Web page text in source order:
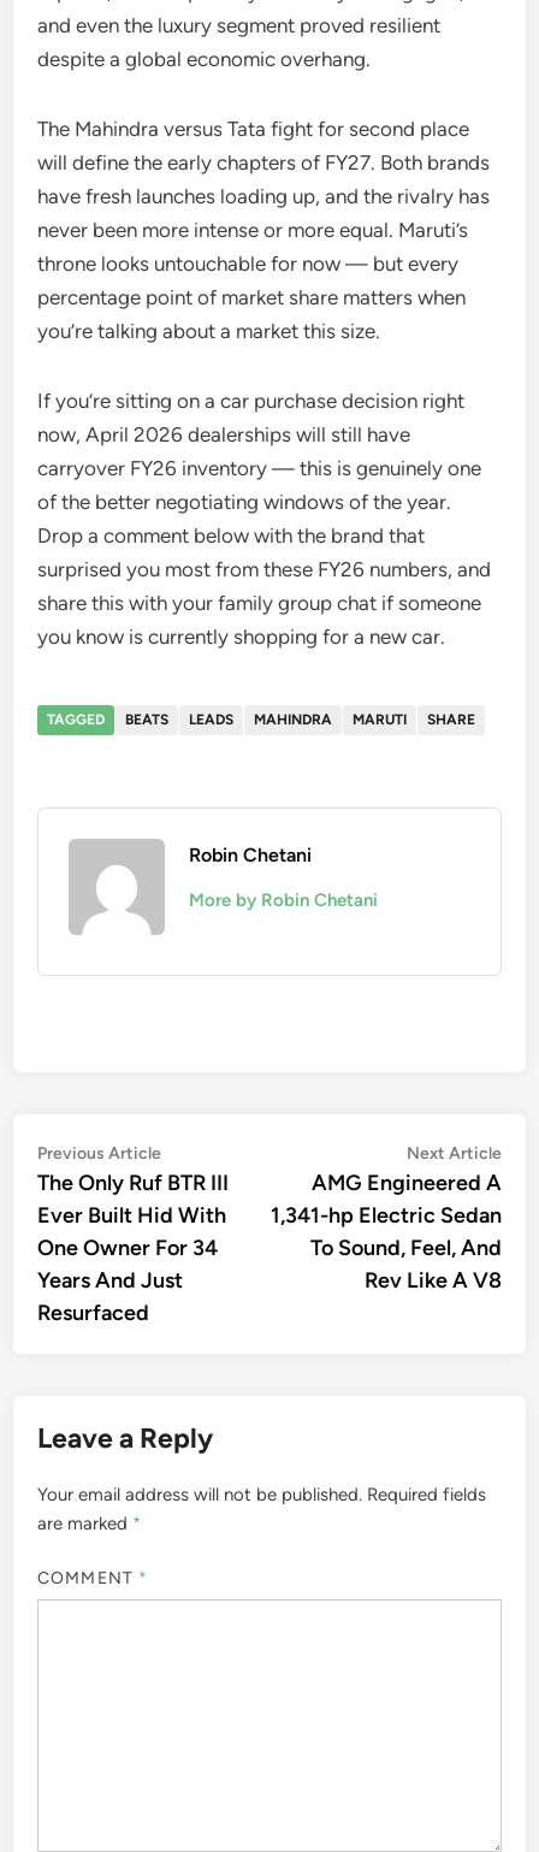
and even the luxury segment proved resilient
despite a global economic overhang.
The Mahindra versus Tata fight for second place
will define the early chapters of FY27. Both brands
have fresh launches loading up, and the rivalry has
never been more intense or more equal. Maruti’s
throne looks untouchable for now — but every
percentage point of market share matters when
you’re talking about a market this size.
If you’re sitting on a car purchase decision right
now, April 2026 dealerships will still have
carryover FY26 inventory — this is genuinely one
of the better negotiating windows of the year.
Drop a comment below with the brand that
surprised you most from these FY26 numbers, and
share this with your family group chat if someone
you know is currently shopping for a new car.
TAGGED BEATS LEADS MAHINDRA MARUTI SHARE
Robin Chetani
More by Robin Chetani
Post
navigation
Previous ArticlePrevious
article:
The Only Ruf BTR III
Ever Built Hid With
One Owner For 34
Years And Just
Resurfaced
Next Article
AMG Engineered A
1,341-hp Electric Sedan
To Sound, Feel, And
Rev Like A V8
Leave a Reply
Your email address will not be published. Required fields
are marked *
COMMENT *